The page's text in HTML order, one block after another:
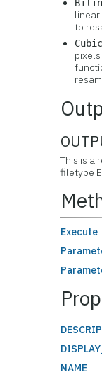
to
This is a
filetype
Execute
NAME